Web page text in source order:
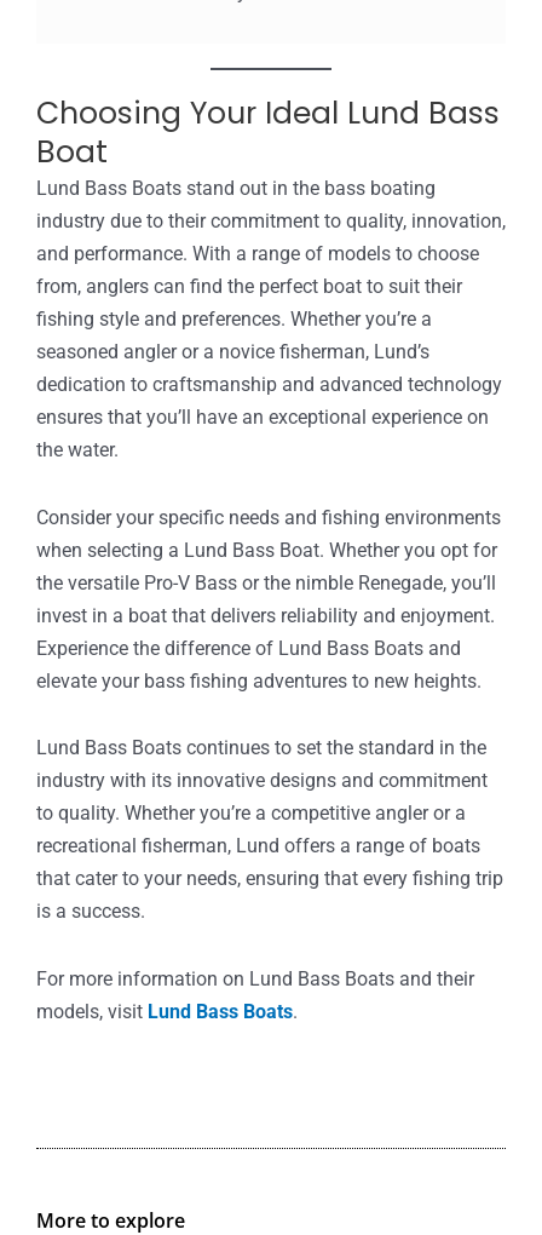
Choosing Your Ideal Lund Bass
Boat
Lund Bass Boats stand out in the bass boating
industry due to their commitment to quality, innovation,
and performance. With a range of models to choose
from, anglers can find the perfect boat to suit their
fishing style and preferences. Whether you’re a
seasoned angler or a novice fisherman, Lund’s
dedication to craftsmanship and advanced technology
ensures that you’ll have an exceptional experience on
the water.
Consider your specific needs and fishing environments
when selecting a Lund Bass Boat. Whether you opt for
the versatile Pro-V Bass or the nimble Renegade, you’ll
invest in a boat that delivers reliability and enjoyment.
Experience the difference of Lund Bass Boats and
elevate your bass fishing adventures to new heights.
Lund Bass Boats continues to set the standard in the
industry with its innovative designs and commitment
to quality. Whether you’re a competitive angler or a
recreational fisherman, Lund offers a range of boats
that cater to your needs, ensuring that every fishing trip
is a success.
For more information on Lund Bass Boats and their
models, visit Lund Bass Boats.
More to explore